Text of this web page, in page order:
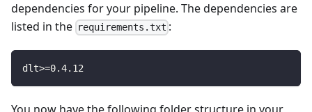
dependencies for your pipeline. The dependencies are
listed in the requirements.txt :
dlt>=0.4.12
You now have the following folder structure in your